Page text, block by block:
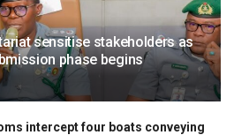
sensitise stakeholders as
phase begins
intercept four boats conveying